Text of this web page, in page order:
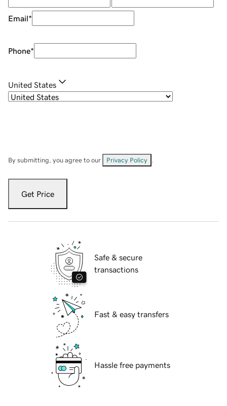
Email*
Phone*
United States
By submitting, you agree to our Privacy Policy
Get Price
Safe & secure
transactions
Fast & easy transfers
Hassle free payments